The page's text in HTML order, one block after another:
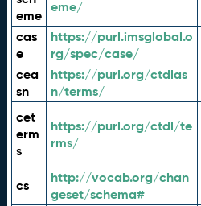
eme
eme/
cas
e
https://purl.imsglobal.o
rg/spec/case/
cea
sn
https://purl.org/ctdlas
n/terms/
cet
erm
s
https://purl.org/ctdl/te
rms/
cs
http://vocab.org/chan
geset/schema#